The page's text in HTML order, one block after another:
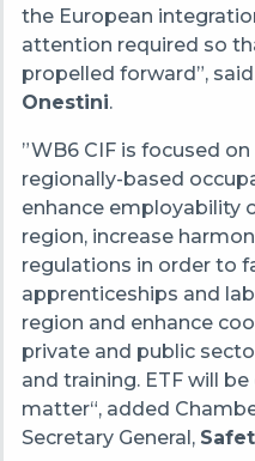
the European
attention required so
propelled forward”,
Onestini.
”WB6 CIF is focused
regionally-based
enhance employability
region, increase
regulations in order to
apprenticeships and
region and enhance
private and public
and training. ETF will
matter“, added
Secretary General,